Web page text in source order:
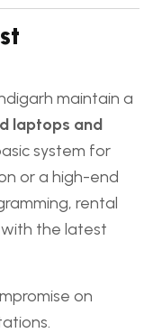
maintain a
laptops and
system for
or a high-end
rental
the latest
on